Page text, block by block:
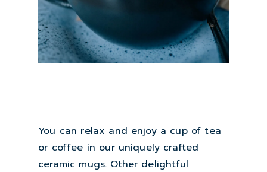
You can relax and enjoy a cup of tea
or coffee in our uniquely crafted
ceramic mugs. Other delightful